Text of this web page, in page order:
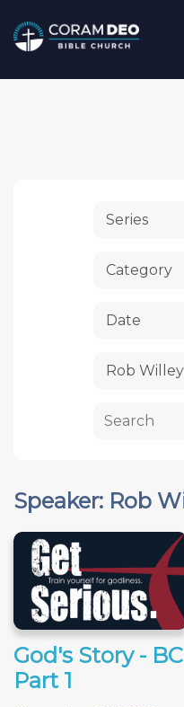
Series
Category
Date
Rob Willey
Speaker: Rob
God's Story - BC
Part 1